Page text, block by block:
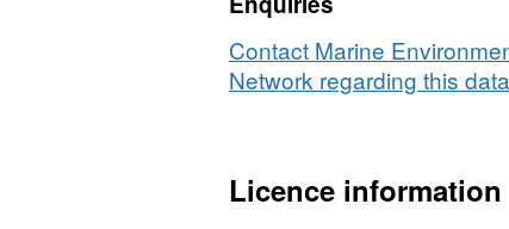
Contact Marine
Network regarding this
Licence information